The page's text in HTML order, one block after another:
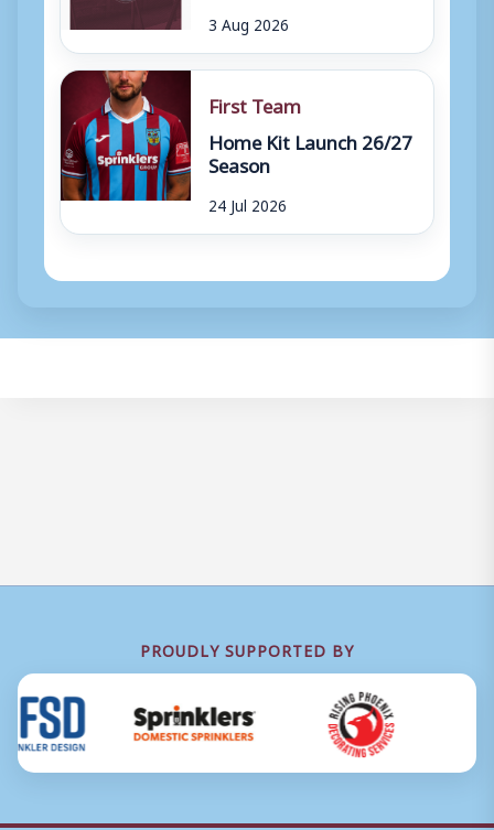
3 Aug 2026
First Team
Home Kit Launch 26/27
Season
24 Jul 2026
PROUDLY SUPPORTED BY